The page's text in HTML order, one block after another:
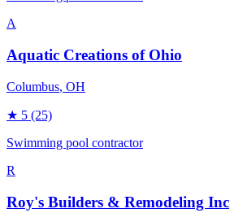
A
Aquatic Creations of Ohio
Columbus, OH
★ 5 (25)
Swimming pool contractor
R
Roy's Builders & Remodeling Inc